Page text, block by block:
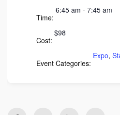
Time:
6:45 am - 7:45 am
Cost:
$98
Event Categories:
Expo,